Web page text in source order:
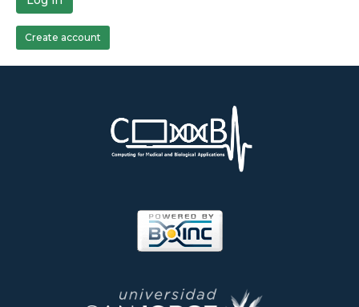
Create account